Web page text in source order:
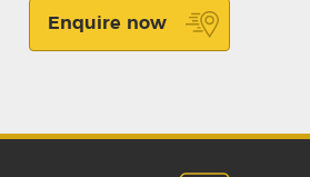
Enquire now